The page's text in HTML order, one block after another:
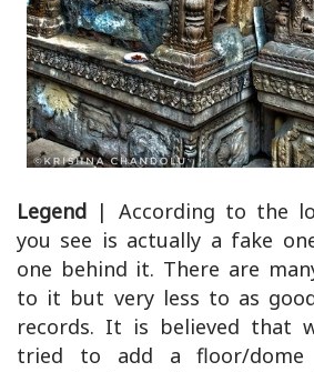
Legend | According to the
you see is actually a fake
one behind it. There are
to it but very less to as
records. It is believed that
tried to add a floor/